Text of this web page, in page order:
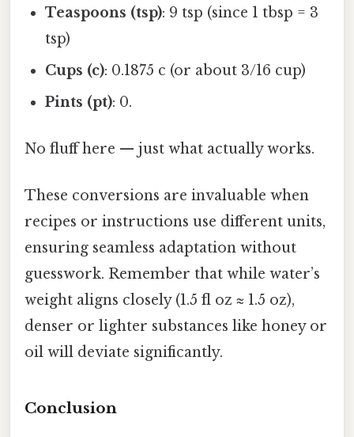
Teaspoons (tsp): 9 tsp (since 1 tbsp = 3
tsp)
Cups (c): 0.1875 c (or about 3/16 cup)
Pints (pt): 0.
No fluff here — just what actually works.
These conversions are invaluable when
recipes or instructions use different units,
ensuring seamless adaptation without
guesswork. Remember that while water’s
weight aligns closely (1.5 fl oz ≈ 1.5 oz),
denser or lighter substances like honey or
oil will deviate significantly.
Conclusion